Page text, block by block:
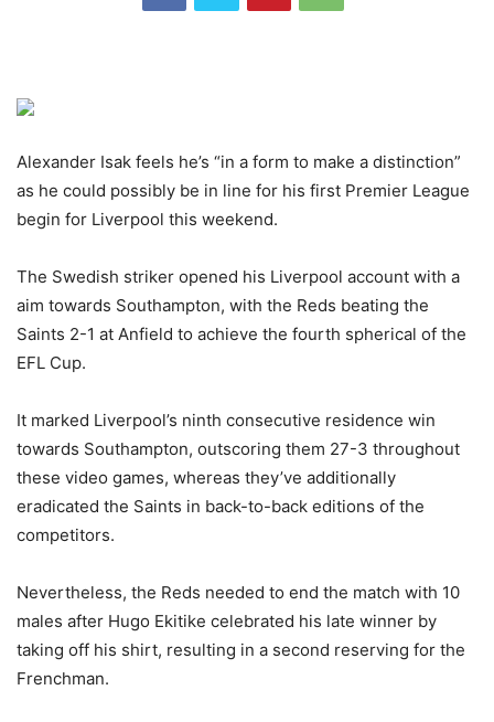
Alexander Isak feels he’s “in a form to make a distinction”
as he could possibly be in line for his first Premier League
begin for Liverpool this weekend.
The Swedish striker opened his Liverpool account with a
aim towards Southampton, with the Reds beating the
Saints 2-1 at Anfield to achieve the fourth spherical of the
EFL Cup.
It marked Liverpool’s ninth consecutive residence win
towards Southampton, outscoring them 27-3 throughout
these video games, whereas they’ve additionally
eradicated the Saints in back-to-back editions of the
competitors.
Nevertheless, the Reds needed to end the match with 10
males after Hugo Ekitike celebrated his late winner by
taking off his shirt, resulting in a second reserving for the
Frenchman.